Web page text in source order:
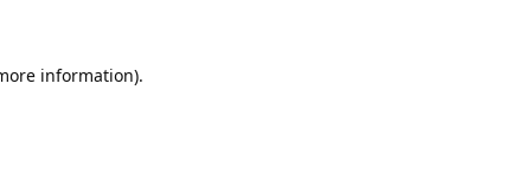
information).